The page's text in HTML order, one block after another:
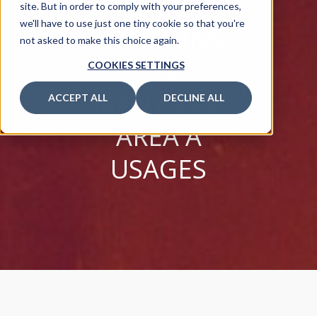
site. But in order to comply with your preferences,
we'll have to use just one tiny cookie so that you're
not asked to make this choice again.
COOKIES SETTINGS
ACCEPT ALL DECLINE ALL
CONTAINS
TOO
MANY BAD
AREA A
USAGES